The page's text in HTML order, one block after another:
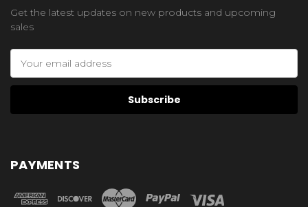
Get the latest updates on new products and upcoming
sales
Address
PAYMENTS